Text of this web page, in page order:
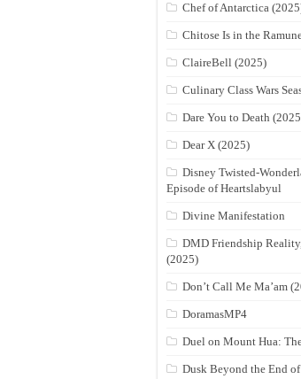
Chef of Antarctica
Chitose Is in the
ClaireBell (2025)
Culinary Class Wars
Dare You to Death
Dear X (2025)
Disney Twisted-
Episode of Heartslabyul
Divine Manifestation
DMD Friendship
(2025)
Don’t Call Me Ma’am
DoramasMP4
Duel on Mount Hua:
Dusk Beyond the End